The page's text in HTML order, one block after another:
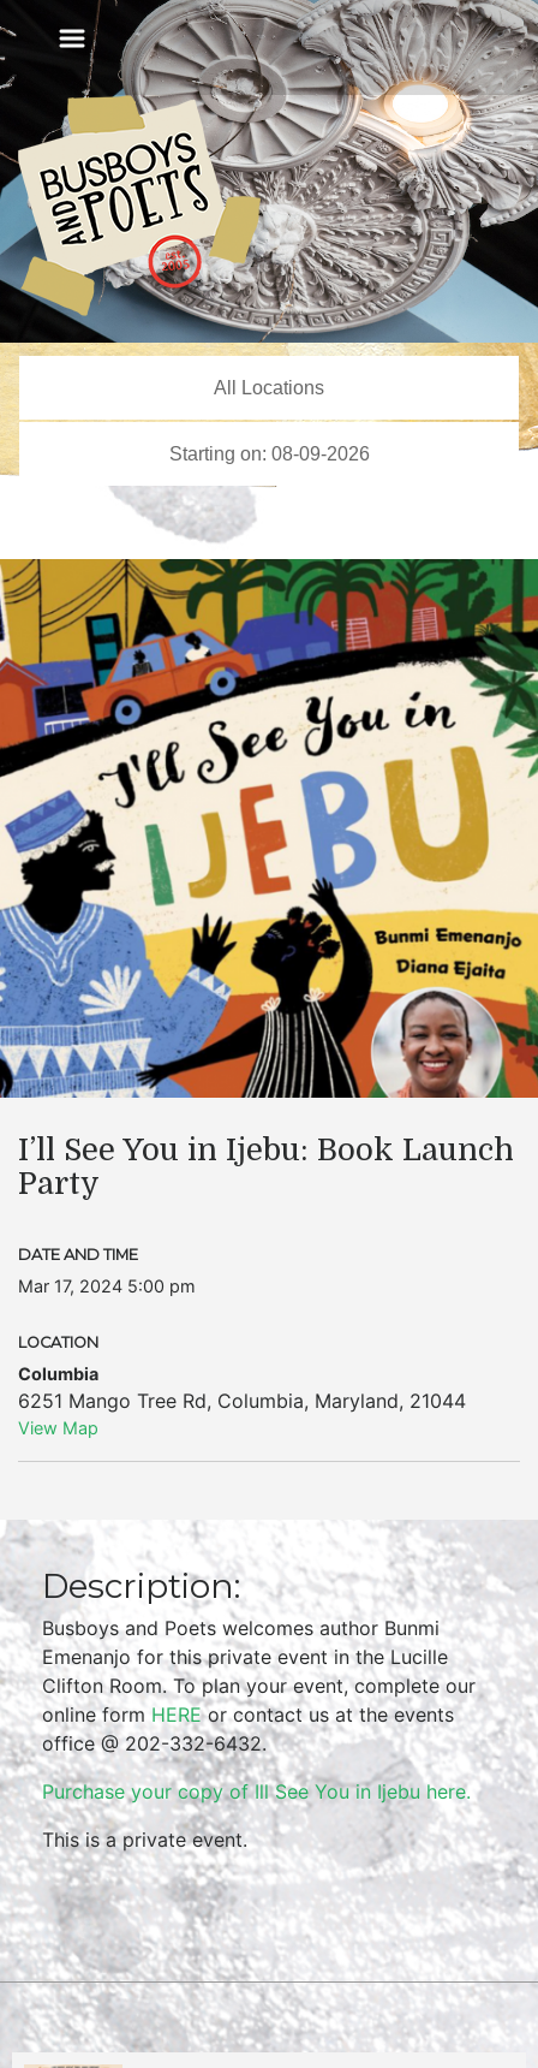
I’ll See You in Ijebu: Book Launch
Party
DATE AND TIME
Mar 17, 2024 5:00 pm
LOCATION
Columbia
6251 Mango Tree Rd, Columbia, Maryland, 21044
View Map
Description:
Busboys and Poets welcomes author Bunmi
Emenanjo for this private event in the Lucille
Clifton Room. To plan your event, complete our
online form HEREor contact us at the events
office @ 202-332-6432.
Purchase your copy of Ill See You in Ijebu here.
This is a private event.